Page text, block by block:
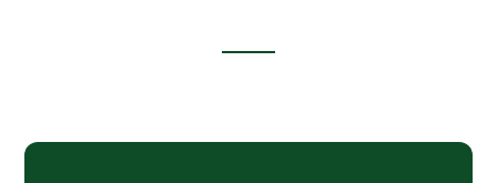
CTA